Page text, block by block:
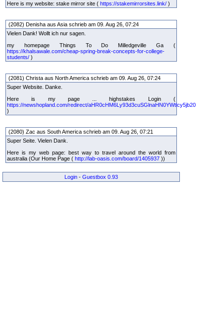
Here is my website: stake mirror site ( https://stakemirrorsites.link/ )
(2082) Denisha aus Asia schrieb am 09. Aug 26, 07:24
Vielen Dank! Wollt ich nur sagen.
my homepage Things To Do Milledgeville Ga (
https://khalsawale.com/cheap-spring-break-concepts-for-college-
students/ )
(2081) Christa aus North America schrieb am 09. Aug 26, 07:24
Super Website. Danke.
Here is my page ... highstakes Login (
https://newshopland.com/redirect/aHR0cHM6Ly93d3cuSGlnaHN0YWtlcy5jb20
)
(2080) Zac aus South America schrieb am 09. Aug 26, 07:21
Super Seite. Vielen Dank.
Here is my web page: best way to travel around the world from
australia (Our Home Page ( http://lab-oasis.com/board/1405937 ))
Login - Guestbox 0.93